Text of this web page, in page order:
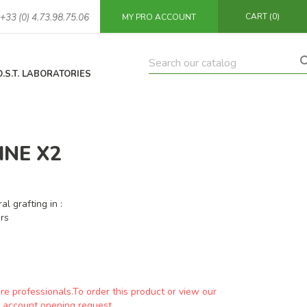
+33 (0) 4.73.98.75.06 MY PRO ACCOUNT CART (0)
LABORATORIES
X2
grafting in :
professionals.To order this product or view our